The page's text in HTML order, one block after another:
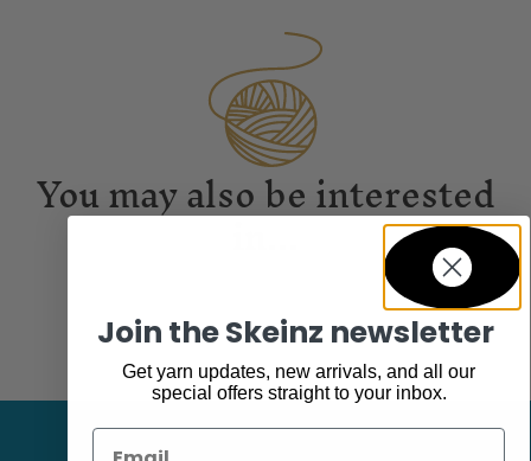
You may also be interested
in...
Join the Skeinz newsletter
Get yarn updates, new arrivals, and all our
special offers straight to your inbox.
Email